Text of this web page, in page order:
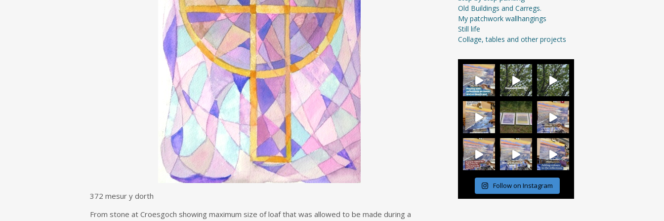
372 mesur y dorth
From stone at Croesgoch showing maximum size of loaf that was allowed to be made during a
Old Buildings and Carregs.
My patchwork wallhangings
Still life
Collage, tables and other projects
Follow on Instagram